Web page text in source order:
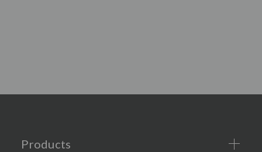
Products